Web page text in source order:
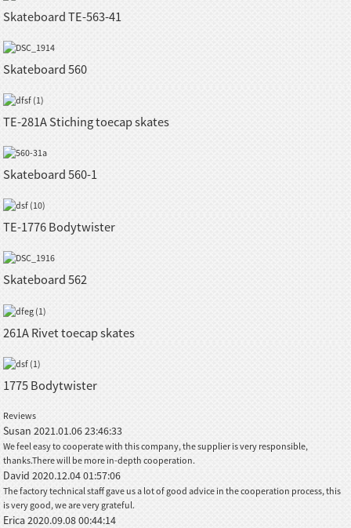
Skateboard TE-563-41
Skateboard 560
TE-281A Stiching toecap skates
Skateboard 560-1
TE-1776 Bodytwister
Skateboard 562
261A Rivet toecap skates
1775 Bodytwister
Reviews
Susan2021.01.06 23:46:33
We feel easy to cooperate with this company, the supplier is very responsible,
thanks.There will be more in-depth cooperation.
David2020.12.04 01:57:06
The factory technical staff gave us a lot of good advice in the cooperation process, this
is very good, we are very grateful.
Erica2020.09.08 00:44:14